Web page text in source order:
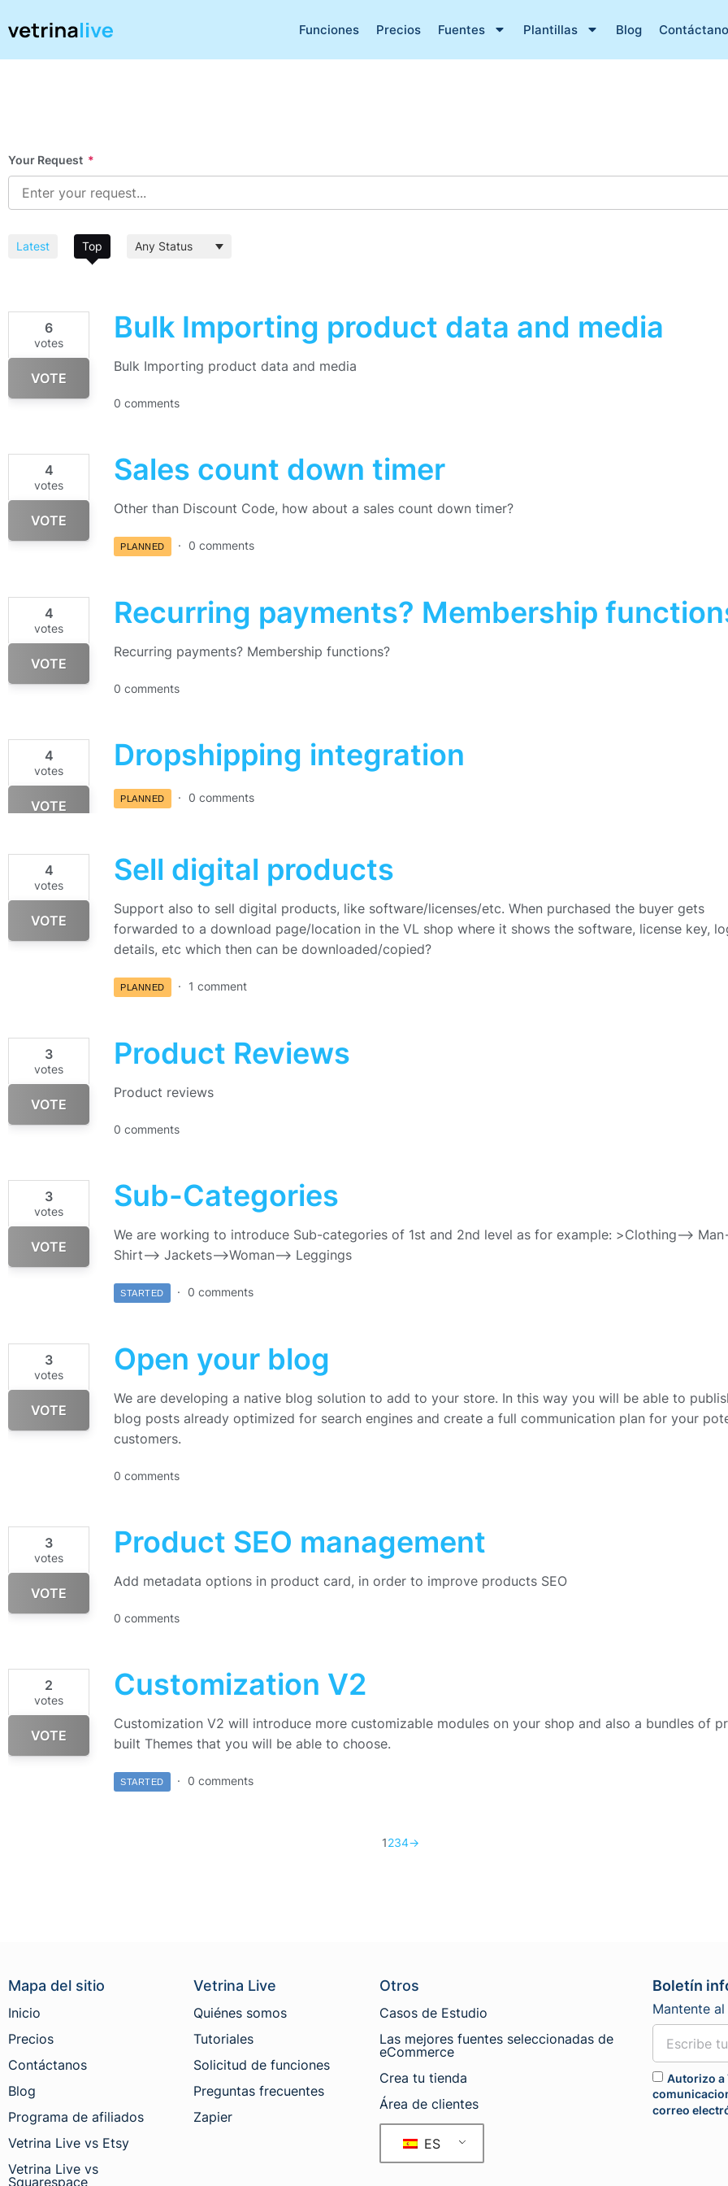
Funciones Precios Fuentes Plantillas Blog
Your Request *
Latest Top
6
votes
VOTE
Bulk Importing product data and media
Bulk Importing product data and media
0 comments
4
votes
VOTE
Sales count down timer
Other than Discount Code, how about a sales count down timer?
PLANNED 0 comments
4
votes
VOTE
Recurring payments? Membership
Recurring payments? Membership functions?
0 comments
4
votes
VOTE
Dropshipping integration
PLANNED 0 comments
4
votes
VOTE
Sell digital products
Support also to sell digital products, like software/licenses/etc. When purchased the buyer gets
forwarded to a download page/location in the VL shop where it shows the software, license key,
details, etc which then can be downloaded/copied?
PLANNED 1 comment
3
votes
VOTE
Product Reviews
Product reviews
0 comments
3
votes
VOTE
Sub-Categories
We are working to introduce Sub-categories of 1st and 2nd level as for example: >Clothing–>
Shirt—> Jackets–>Woman—> Leggings
STARTED 0 comments
3
votes
VOTE
Open your blog
We are developing a native blog solution to add to your store. In this way you will be able to
blog posts already optimized for search engines and create a full communication plan for your
customers.
0 comments
3
votes
VOTE
Product SEO management
Add metadata options in product card, in order to improve products SEO
0 comments
2
votes
VOTE
Customization V2
Customization V2 will introduce more customizable modules on your shop and also a bundles of
built Themes that you will be able to choose.
STARTED 0 comments
1234→
Mapa del sitio
Inicio
Precios
Contáctanos
Blog
Programa de afiliados
Vetrina Live vs Etsy
Vetrina Live vs
Squarespace
Vetrina Live
Quiénes somos
Tutoriales
Solicitud de funciones
Preguntas frecuentes
Zapier
Otros
Casos de Estudio
Las mejores fuentes seleccionadas de
eCommerce
Crea tu tienda
Área de clientes
ES
Boletín
Mantente
Autorizo a
correo